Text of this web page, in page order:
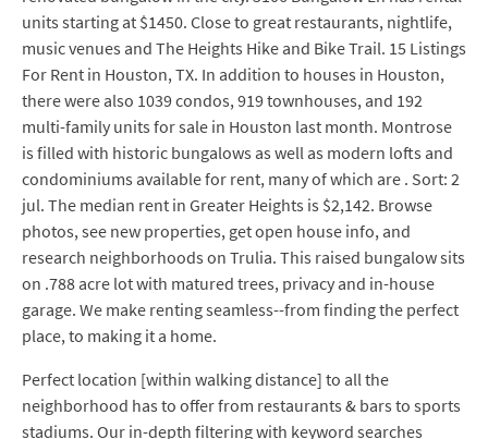
units starting at $1450. Close to great restaurants, nightlife,
music venues and The Heights Hike and Bike Trail. 15 Listings
For Rent in Houston, TX. In addition to houses in Houston,
there were also 1039 condos, 919 townhouses, and 192
multi-family units for sale in Houston last month. Montrose
is filled with historic bungalows as well as modern lofts and
condominiums available for rent, many of which are . Sort: 2
jul. The median rent in Greater Heights is $2,142. Browse
photos, see new properties, get open house info, and
research neighborhoods on Trulia. This raised bungalow sits
on .788 acre lot with matured trees, privacy and in-house
garage. We make renting seamless--from finding the perfect
place, to making it a home.
Perfect location [within walking distance] to all the
neighborhood has to offer from restaurants & bars to sports
stadiums. Our in-depth filtering with keyword searches